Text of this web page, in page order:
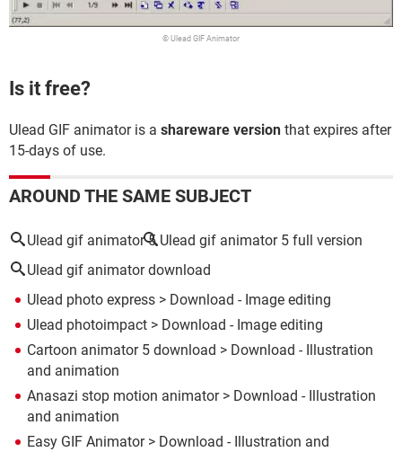
© Ulead GIF Animator
Is it free?
Ulead GIF animator is a shareware version that expires after
15-days of use.
AROUND THE SAME SUBJECT
Ulead gif animator 5 Ulead gif animator 5 full version
Ulead gif animator download
Ulead photo express > Download - Image editing
Ulead photoimpact > Download - Image editing
Cartoon animator 5 download > Download - Illustration
and animation
Anasazi stop motion animator> Download - Illustration
and animation
Easy GIF Animator> Download - Illustration and